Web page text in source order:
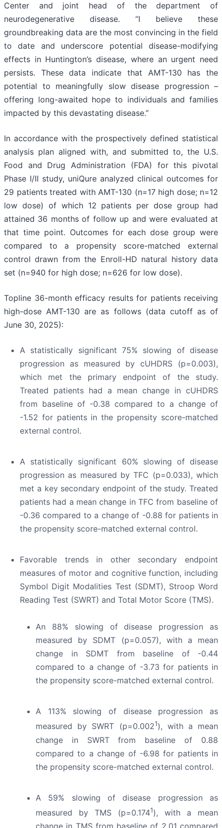
Center and joint head of the department of
neurodegenerative disease. “I believe these
groundbreaking data are the most convincing in the field
to date and underscore potential disease-modifying
effects in Huntington’s disease, where an urgent need
persists. These data indicate that AMT-130 has the
potential to meaningfully slow disease progression –
offering long-awaited hope to individuals and families
impacted by this devastating disease.”
In accordance with the prospectively defined statistical
analysis plan aligned with, and submitted to, the U.S.
Food and Drug Administration (FDA) for this pivotal
Phase I/II study, uniQure analyzed clinical outcomes for
29 patients treated with AMT-130 (n=17 high dose; n=12
low dose) of which 12 patients per dose group had
attained 36 months of follow up and were evaluated at
that time point. Outcomes for each dose group were
compared to a propensity score-matched external
control drawn from the Enroll-HD natural history data
set (n=940 for high dose; n=626 for low dose).
Topline 36-month efficacy results for patients receiving
high-dose AMT-130 are as follows (data cutoff as of
June 30, 2025):
A statistically significant 75% slowing of disease
progression as measured by cUHDRS (p=0.003),
which met the primary endpoint of the study.
Treated patients had a mean change in cUHDRS
from baseline of -0.38 compared to a change of
-1.52 for patients in the propensity score-matched
external control.
A statistically significant 60% slowing of disease
progression as measured by TFC (p=0.033), which
met a key secondary endpoint of the study. Treated
patients had a mean change in TFC from baseline of
-0.36 compared to a change of -0.88 for patients in
the propensity score-matched external control.
Favorable trends in other secondary endpoint
measures of motor and cognitive function, including
Symbol Digit Modalities Test (SDMT), Stroop Word
Reading Test (SWRT) and Total Motor Score (TMS).
An 88% slowing of disease progression as
measured by SDMT (p=0.057), with a mean
change in SDMT from baseline of -0.44
compared to a change of -3.73 for patients in
the propensity score-matched external control.
A 113% slowing of disease progression as
measured by SWRT (p=0.0021), with a mean
change in SWRT from baseline of 0.88
compared to a change of -6.98 for patients in
the propensity score-matched external control.
A 59% slowing of disease progression as
measured by TMS (p=0.1741), with a mean
change in TMS from baseline of 2.01 compared